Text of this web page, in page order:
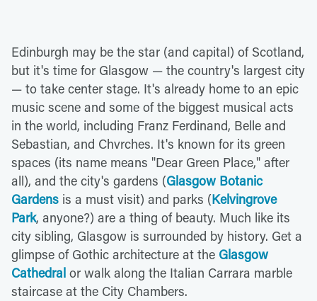
Edinburgh may be the star (and capital) of Scotland,
but it's time for Glasgow — the country's largest city
— to take center stage. It's already home to an epic
music scene and some of the biggest musical acts
in the world, including Franz Ferdinand, Belle and
Sebastian, and Chvrches. It's known for its green
spaces (its name means "Dear Green Place," after
all), and the city's gardens (Glasgow Botanic
Gardens is a must visit) and parks (Kelvingrove
Park, anyone?) are a thing of beauty. Much like its
city sibling, Glasgow is surrounded by history. Get a
glimpse of Gothic architecture at the Glasgow
Cathedral or walk along the Italian Carrara marble
staircase at the City Chambers.